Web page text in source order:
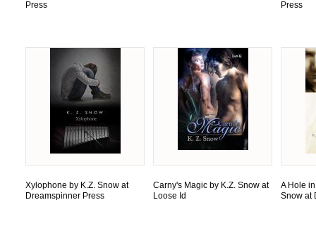
Press
Press
Xylophone by K.Z. Snow at
Dreamspinner Press
Carny's Magic by K.Z. Snow at
Loose Id
A Hole
Snow at